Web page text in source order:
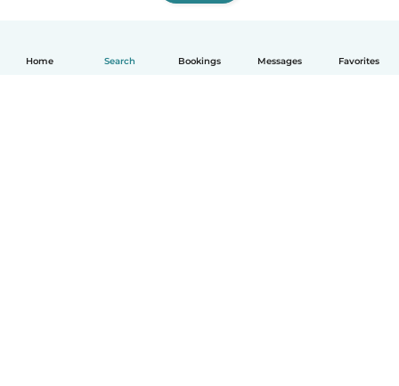
Home Search Bookings Messages Favorites